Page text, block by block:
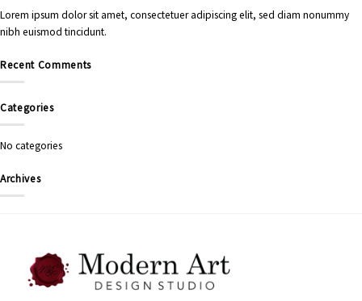
Lorem ipsum dolor sit amet, consectetuer adipiscing elit, sed diam nonummy
nibh euismod tincidunt.
Recent Comments
Categories
No categories
Archives